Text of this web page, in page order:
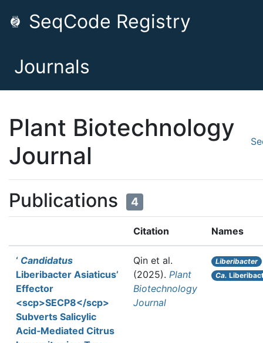
SeqCode Registry
Journals
Plant Biotechnology
Journal
Publications 4
Citation Names
‘ Candidatus
Liberibacter Asiaticus’
Effector
<scp>SECP8</scp>
Subverts Salicylic
Acid‐Mediated Citrus
Qin et al.
(2025). Plant
Biotechnology
Journal
Liberibacter
Ca.